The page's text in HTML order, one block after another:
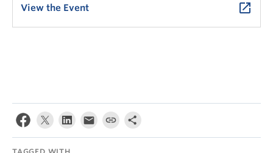
View the Event launch